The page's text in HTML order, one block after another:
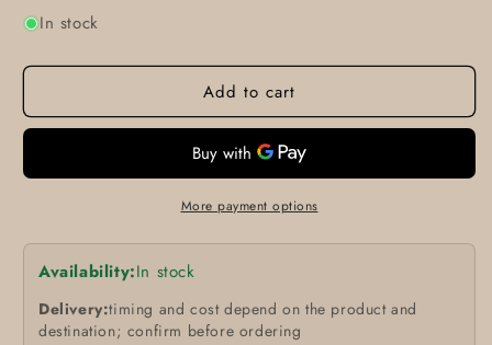
In stock
Add to cart
More payment options
Availability:In stock
Delivery:timing and cost depend on the product and
destination; confirm before ordering